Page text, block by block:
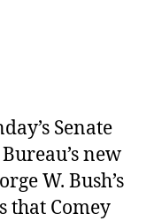
Senate
new
W. Bush’s
that Comey